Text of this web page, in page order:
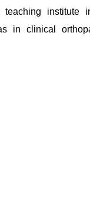
institute
in clinical